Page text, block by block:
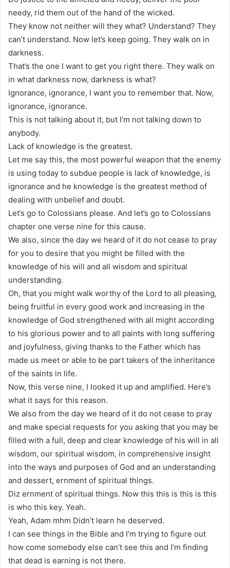
needy, rid them out of the hand of the wicked.
They know not neither will they what? Understand? They
can’t understand. Now let’s keep going. They walk on in
darkness.
That’s the one I want to get you right there. They walk on
in what darkness now, darkness is what?
Ignorance, ignorance, I want you to remember that. Now,
ignorance, ignorance.
This is not talking about it, but I’m not talking down to
anybody.
Lack of knowledge is the greatest.
Let me say this, the most powerful weapon that the enemy
is using today to subdue people is lack of knowledge, is
ignorance and he knowledge is the greatest method of
dealing with unbelief and doubt.
Let’s go to Colossians please. And let’s go to Colossians
chapter one verse nine for this cause.
We also, since the day we heard of it do not cease to pray
for you to desire that you might be filled with the
knowledge of his will and all wisdom and spiritual
understanding.
Oh, that you might walk worthy of the Lord to all pleasing,
being fruitful in every good work and increasing in the
knowledge of God strengthened with all might according
to his glorious power and to all paints with long suffering
and joyfulness, giving thanks to the Father which has
made us meet or able to be part takers of the inheritance
of the saints in life.
Now, this verse nine, I looked it up and amplified. Here’s
what it says for this reason.
We also from the day we heard of it do not cease to pray
and make special requests for you asking that you may be
filled with a full, deep and clear knowledge of his will in all
wisdom, our spiritual wisdom, in comprehensive insight
into the ways and purposes of God and an understanding
and dessert, ernment of spiritual things.
Diz ernment of spiritual things. Now this this is this is this
is who this key. Yeah.
Yeah, Adam mhm Didn’t learn he deserved.
I can see things in the Bible and I’m trying to figure out
how come somebody else can’t see this and I’m finding
that dead is earning is not there.